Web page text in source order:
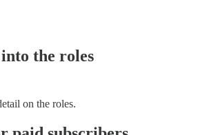
the roles
on the roles.